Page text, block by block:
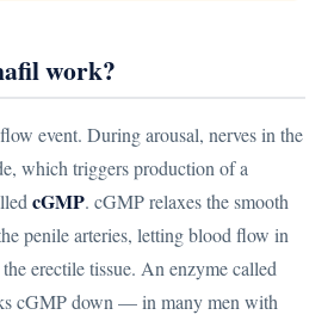
work?
event. During arousal, nerves in the
which triggers production of a
cGMP. cGMP relaxes the smooth
penile arteries, letting blood flow in
erectile tissue. An enzyme called
cGMP down — in many men with